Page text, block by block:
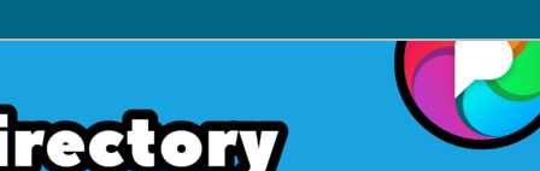
Interesting accounts on